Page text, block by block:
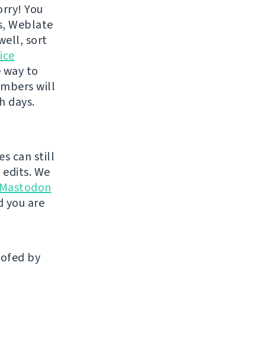
You
Weblate
sort
to
will
days.
can still
We
you are
by